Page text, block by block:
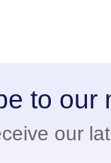
to our
our